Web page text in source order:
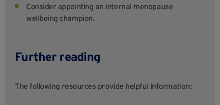
Consider appointing an internal menopause
wellbeing champion.
Further reading
The following resources provide helpful information: